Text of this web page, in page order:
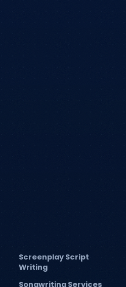
Screenplay Script
Writing
Songwriting Services